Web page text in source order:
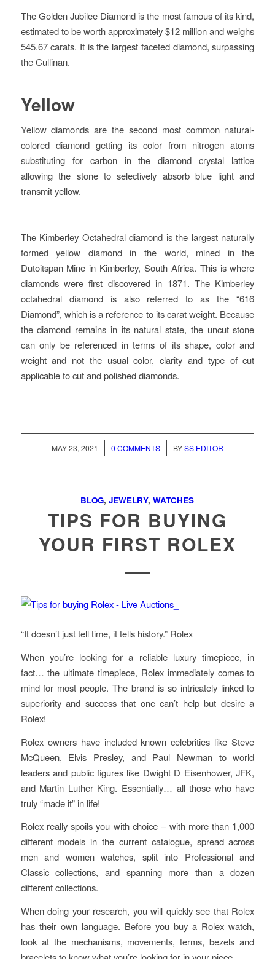
The Golden Jubilee Diamond is the most famous of its kind,
estimated to be worth approximately $12 million and weighs
545.67 carats. It is the largest faceted diamond, surpassing
the Cullinan.
Yellow
Yellow diamonds are the second most common natural-
colored diamond getting its color from nitrogen atoms
substituting for carbon in the diamond crystal lattice
allowing the stone to selectively absorb blue light and
transmit yellow.
The Kimberley Octahedral diamond is the largest naturally
formed yellow diamond in the world, mined in the
Dutoitspan Mine in Kimberley, South Africa. This is where
diamonds were first discovered in 1871. The Kimberley
octahedral diamond is also referred to as the “616
Diamond”, which is a reference to its carat weight. Because
the diamond remains in its natural state, the uncut stone
can only be referenced in terms of its shape, color and
weight and not the usual color, clarity and type of cut
applicable to cut and polished diamonds.
MAY 23, 2021
/ 0 COMMENTS
/ BYSS EDITOR
BLOG,JEWELRY,WATCHES
TIPS FOR BUYING
YOUR FIRST ROLEX
“It doesn’t just tell time, it tells history.” Rolex
When you’re looking for a reliable luxury timepiece, in
fact… the ultimate timepiece, Rolex immediately comes to
mind for most people. The brand is so intricately linked to
superiority and success that one can’t help but desire a
Rolex!
Rolex owners have included known celebrities like Steve
McQueen, Elvis Presley, and Paul Newman to world
leaders and public figures like Dwight D Eisenhower, JFK,
and Martin Luther King. Essentially… all those who have
truly “made it” in life!
Rolex really spoils you with choice – with more than 1,000
different models in the current catalogue, spread across
men and women watches, split into Professional and
Classic collections, and spanning more than a dozen
different collections.
When doing your research, you will quickly see that Rolex
has their own language. Before you buy a Rolex watch,
look at the mechanisms, movements, terms, bezels and